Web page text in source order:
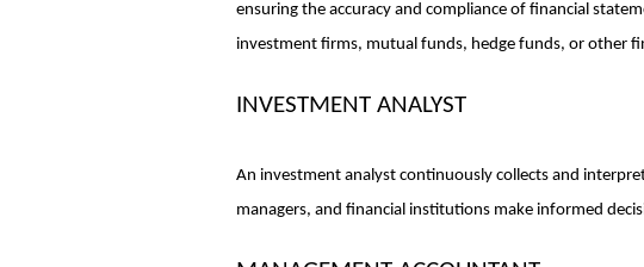
ensuring the accuracy and compliance of financial
investment firms, mutual funds, hedge funds, or other
INVESTMENT ANALYST
An investment analyst continuously collects and
managers, and financial institutions make informed